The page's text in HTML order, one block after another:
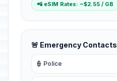
📲 eSIM Rates: ~$2.55 / GB
🚨 Emergency Contacts
👮 Police